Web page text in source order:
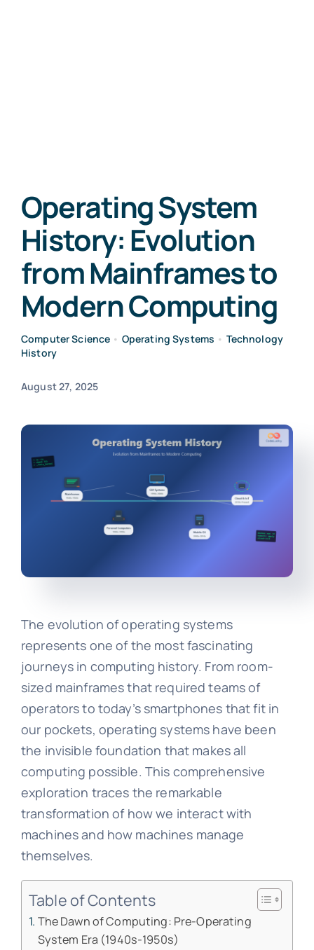
Operating System
History: Evolution
from Mainframes to
Modern Computing
Computer Science • Operating Systems • Technology
History
August 27, 2025
The evolution of operating systems
represents one of the most fascinating
journeys in computing history. From room-
sized mainframes that required teams of
operators to today’s smartphones that fit in
our pockets, operating systems have been
the invisible foundation that makes all
computing possible. This comprehensive
exploration traces the remarkable
transformation of how we interact with
machines and how machines manage
themselves.
Table of Contents
The Dawn of Computing: Pre-Operating
System Era (1940s-1950s)